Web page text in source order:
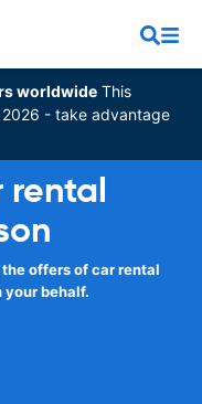
worldwide This
2026 - take advantage
rental
offers of car rental
your behalf.